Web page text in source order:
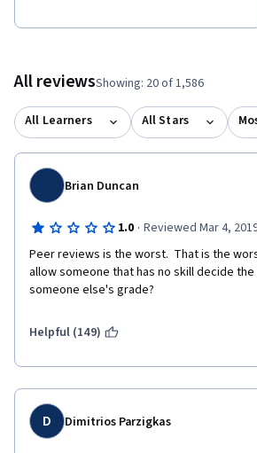
All reviewsShowing: 20 of 1,586
All Learners All Stars
Brian Duncan
1.0 · Reviewed Mar 4,
Peer reviews is the worst.  That is the
allow someone that has no skill decide
someone else's grade?
Helpful (149)
D Dimitrios Parzigkas